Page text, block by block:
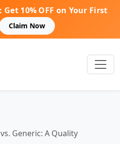
10% OFF on Your First
Claim Now
Generic: A Quality